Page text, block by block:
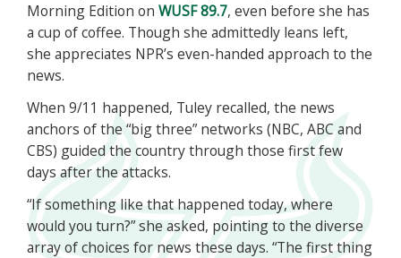
Morning Edition on WUSF 89.7, even before she has
a cup of coffee. Though she admittedly leans left,
she appreciates NPR’s even-handed approach to the
news.
When 9/11 happened, Tuley recalled, the news
anchors of the “big three” networks (NBC, ABC and
CBS) guided the country through those first few
days after the attacks.
“If something like that happened today, where
would you turn?” she asked, pointing to the diverse
array of choices for news these days. “The first thing